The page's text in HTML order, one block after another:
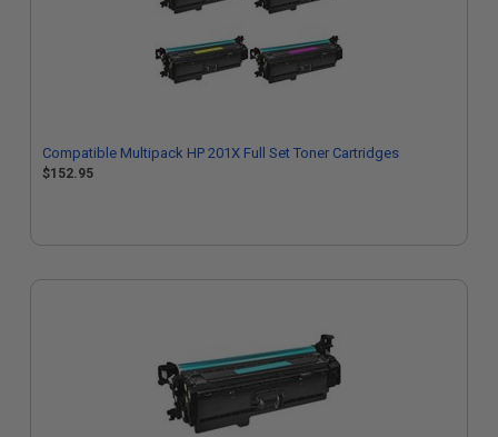
Compatible Multipack HP 201X Full Set Toner Cartridges
$152.95